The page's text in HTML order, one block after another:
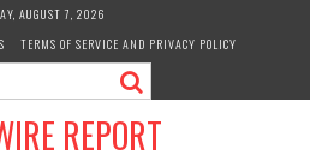
AUGUST 7, 2026
TERMS OF SERVICE AND PRIVACY POLICY
REPORT